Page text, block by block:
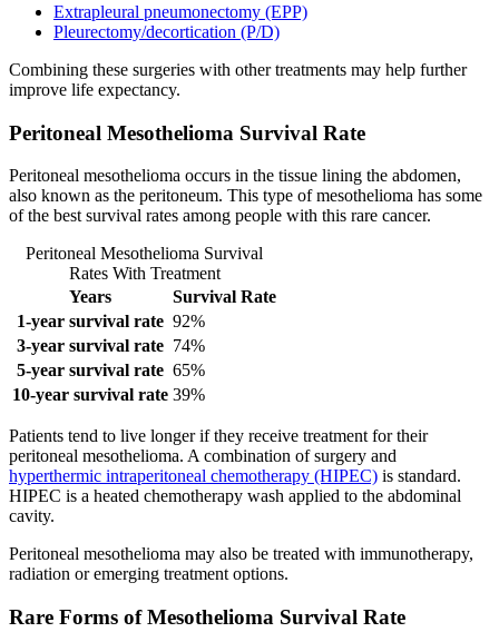
Extrapleural pneumonectomy (EPP)
Pleurectomy/decortication (P/D)
Combining these surgeries with other treatments may help further
improve life expectancy.
Peritoneal Mesothelioma Survival Rate
Peritoneal mesothelioma occurs in the tissue lining the abdomen,
also known as the peritoneum. This type of mesothelioma has some
of the best survival rates among people with this rare cancer.
Peritoneal Mesothelioma Survival
Rates With Treatment
Years
Survival Rate
1-year survival rate 92%
3-year survival rate 74%
5-year survival rate 65%
10-year survival rate 39%
Patients tend to live longer if they receive treatment for their
peritoneal mesothelioma. A combination of surgery and
hyperthermic intraperitoneal chemotherapy (HIPEC) is standard.
HIPEC is a heated chemotherapy wash applied to the abdominal
cavity.
Peritoneal mesothelioma may also be treated with immunotherapy,
radiation or emerging treatment options.
Rare Forms of Mesothelioma Survival Rate